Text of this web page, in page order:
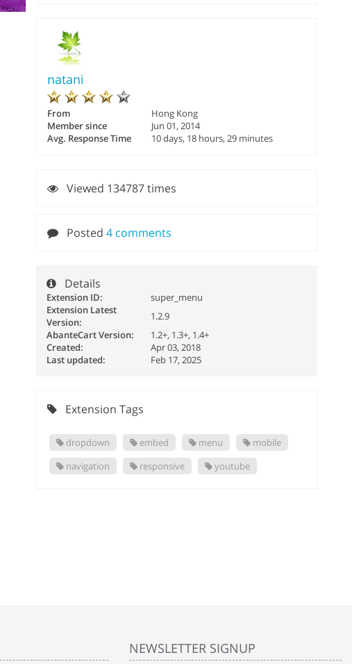
natani
From
Hong Kong
Member since
Jun 01, 2014
Avg. Response Time
10 days, 18 hours, 29 minutes
Viewed 134787 times
Posted4 comments
Details
Extension ID:
super_menu
Extension Latest
Version:
1.2.9
AbanteCart Version:
1.2+, 1.3+, 1.4+
Created:
Apr 03, 2018
Last updated:
Feb 17, 2025
Extension Tags
dropdown embed menu
mobile
navigation
responsive youtube
NEWSLETTER SIGNUP